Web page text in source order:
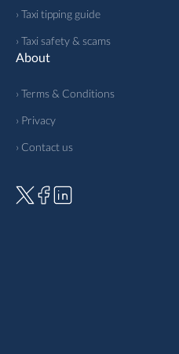
› Taxi tipping guide
› Taxi safety & scams
About
› Terms & Conditions
› Privacy
› Contact us